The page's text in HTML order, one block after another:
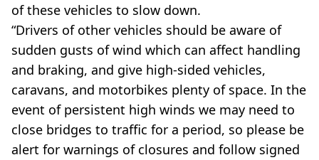
of these vehicles to slow down.
“Drivers of other vehicles should be aware of
sudden gusts of wind which can affect handling
and braking, and give high-sided vehicles,
caravans, and motorbikes plenty of space. In the
event of persistent high winds we may need to
close bridges to traffic for a period, so please be
alert for warnings of closures and follow signed